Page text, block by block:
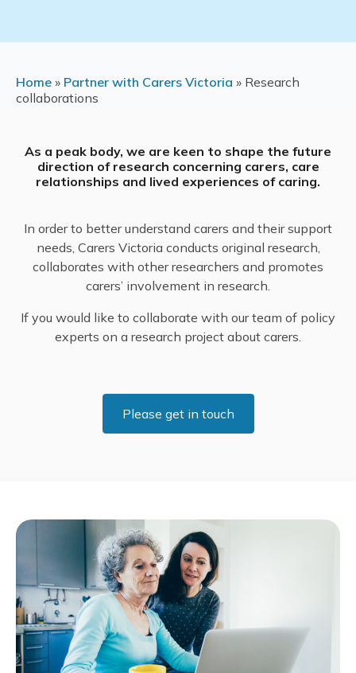
Home » Partner with Carers Victoria » Research
collaborations
As a peak body, we are keen to shape the future
direction of research concerning carers, care
relationships and lived experiences of caring.
In order to better understand carers and their support
needs, Carers Victoria conducts original research,
collaborates with other researchers and promotes
carers’ involvement in research.
If you would like to collaborate with our team of policy
experts on a research project about carers.
Please get in touch